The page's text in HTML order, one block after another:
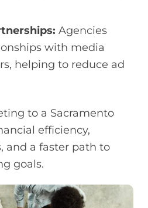
Agencies
with media
helping to reduce ad
to a Sacramento
efficiency,
and a faster path to
goals.